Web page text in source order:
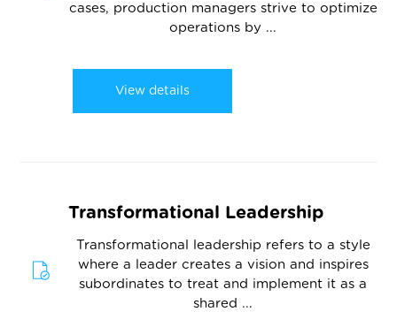
cases, production managers strive to optimize
operations by ...
View details
Transformational Leadership
Transformational leadership refers to a style
where a leader creates a vision and inspires
subordinates to treat and implement it as a
shared ...